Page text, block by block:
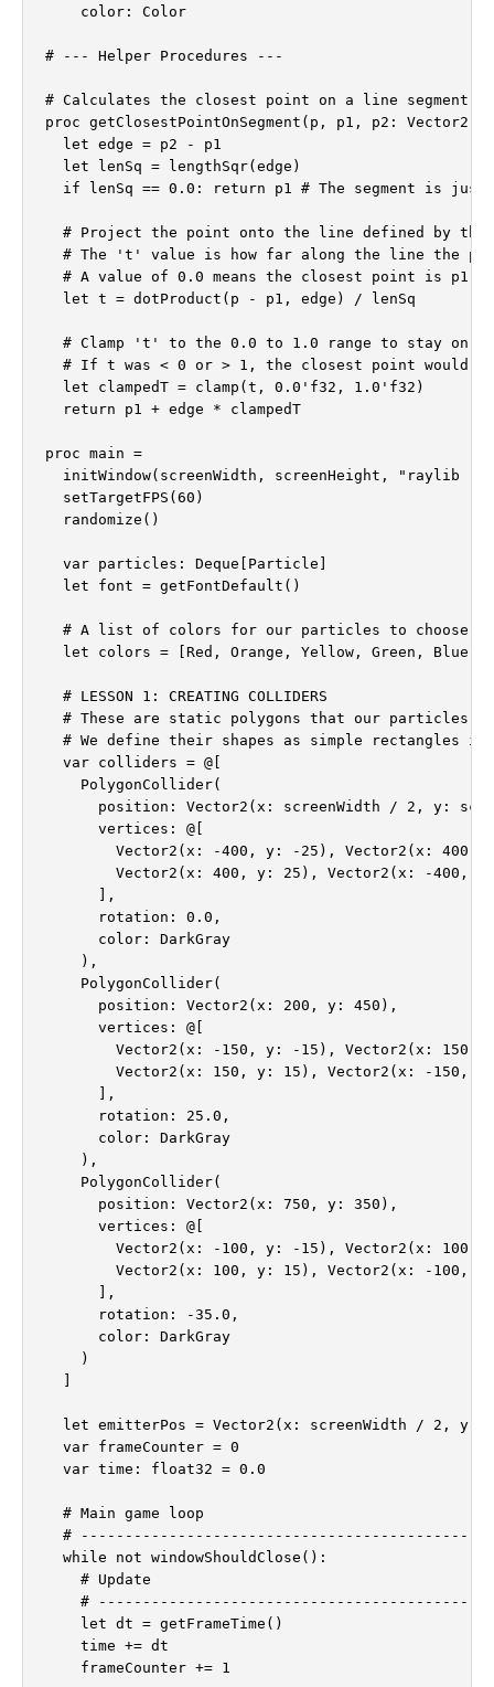
    color: Color
# --- Helper Procedures ---
# Calculates the closest point on a line segment
proc getClosestPointOnSegment(p, p1, p2: Vector2):
  let edge = p2 - p1
  let lenSq = lengthSqr(edge)
if lenSq == 0.0: return p1 # The segment is just
# Project the point onto the line defined by the
# The 't' value is how far along the line the
# A value of 0.0 means the closest point is p1,
  let t = dotProduct(p - p1, edge) / lenSq
# Clamp 't' to the 0.0 to 1.0 range to stay on
# If t was < 0 or > 1, the closest point would
  let clampedT = clamp(t, 0.0'f32, 1.0'f32)
  return p1 + edge * clampedT
proc main =
initWindow(screenWidth, screenHeight, "raylib
  setTargetFPS(60)
  randomize()
  var particles: Deque[Particle]
  let font = getFontDefault()
# A list of colors for our particles to choose
let colors = [Red, Orange, Yellow, Green, Blue,
  # LESSON 1: CREATING COLLIDERS
# These are static polygons that our particles
# We define their shapes as simple rectangles in
  var colliders = @[
    PolygonCollider(
position: Vector2(x: screenWidth / 2, y:
      vertices: @[
Vector2(x: -400, y: -25), Vector2(x: 400,
Vector2(x: 400, y: 25), Vector2(x: -400,
      ],
      rotation: 0.0,
      color: DarkGray
    ),
    PolygonCollider(
      position: Vector2(x: 200, y: 450),
      vertices: @[
Vector2(x: -150, y: -15), Vector2(x: 150,
Vector2(x: 150, y: 15), Vector2(x: -150,
      ],
      rotation: 25.0,
      color: DarkGray
    ),
    PolygonCollider(
      position: Vector2(x: 750, y: 350),
      vertices: @[
Vector2(x: -100, y: -15), Vector2(x: 100,
Vector2(x: 100, y: 15), Vector2(x: -100,
      ],
      rotation: -35.0,
      color: DarkGray
    )
let emitterPos = Vector2(x: screenWidth / 2, y:
  var frameCounter = 0
  var time: float32 = 0.0
  # Main game loop
#
  while not windowShouldClose():
    # Update
#
    let dt = getFrameTime()
    time += dt
    frameCounter += 1